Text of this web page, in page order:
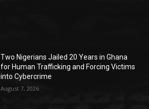
Two Nigerians Jailed 20 Years in Ghana
for Human Trafficking and Forcing Victims
into Cybercrime
August 7, 2026